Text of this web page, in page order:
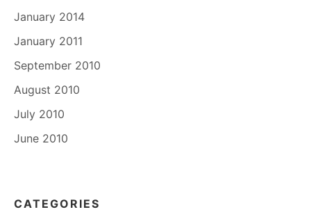
January 2014
January 2011
September 2010
August 2010
July 2010
June 2010
CATEGORIES